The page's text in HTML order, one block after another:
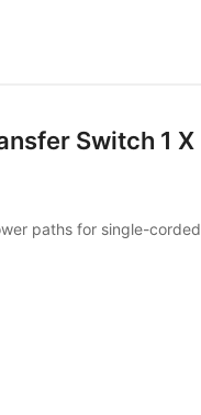
Switch 1 X
paths for single-corded